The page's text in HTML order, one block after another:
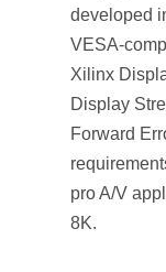
developed
VESA-
Xilinx
Display
Forward
pro A/V
8K.